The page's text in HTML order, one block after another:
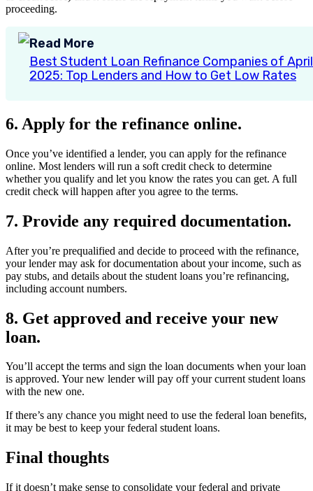
proceeding.
Read More
Best Student Loan Refinance Companies of April
2025: Top Lenders and How to Get Low Rates
6. Apply for the refinance online.
Once you’ve identified a lender, you can apply for the refinance
online. Most lenders will run a soft credit check to determine
whether you qualify and let you know the rates you can get. A full
credit check will happen after you agree to the terms.
7. Provide any required documentation.
After you’re prequalified and decide to proceed with the refinance,
your lender may ask for documentation about your income, such as
pay stubs, and details about the student loans you’re refinancing,
including account numbers.
8. Get approved and receive your new
loan.
You’ll accept the terms and sign the loan documents when your loan
is approved. Your new lender will pay off your current student loans
with the new one.
If there’s any chance you might need to use the federal loan benefits,
it may be best to keep your federal student loans.
Final thoughts
If it doesn’t make sense to consolidate your federal and private